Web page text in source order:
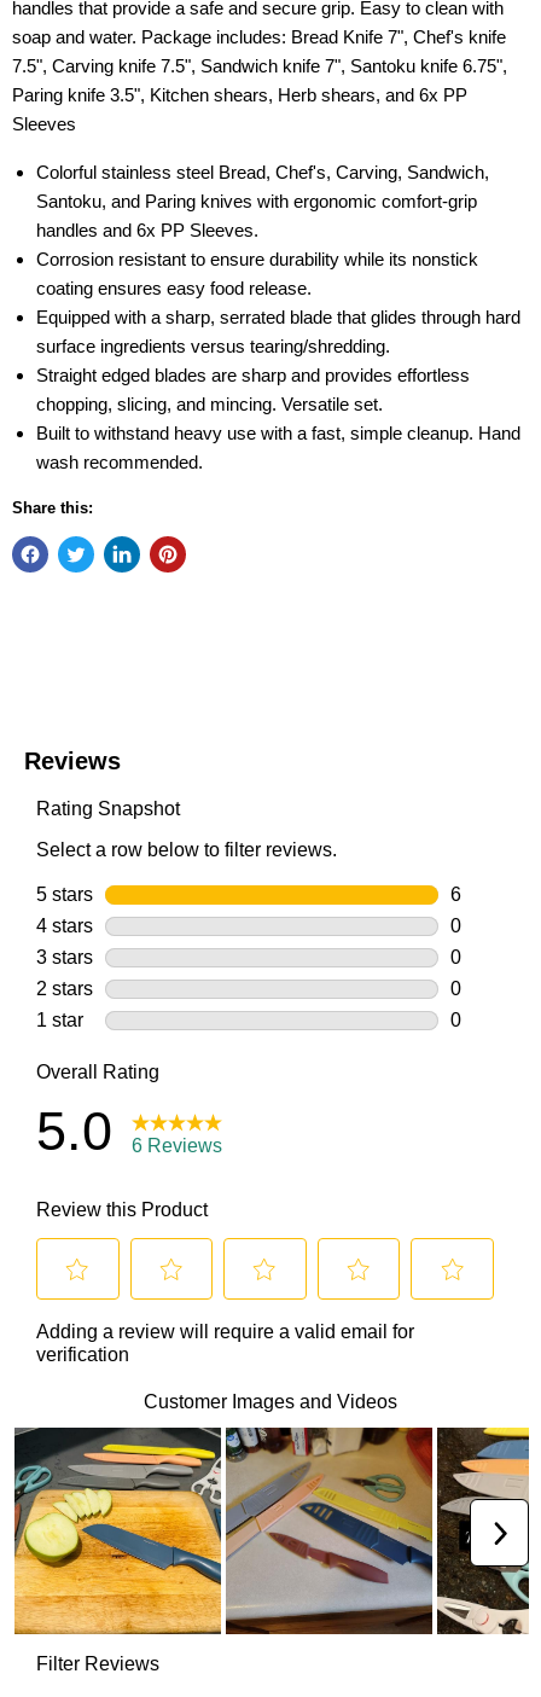
handles that provide a safe and secure grip. Easy to clean with
soap and water. Package includes: Bread Knife 7", Chef's knife
7.5", Carving knife 7.5", Sandwich knife 7", Santoku knife 6.75",
Paring knife 3.5", Kitchen shears, Herb shears, and 6x PP
Sleeves
Colorful stainless steel Bread, Chef's, Carving, Sandwich,
Santoku, and Paring knives with ergonomic comfort-grip
handles and 6x PP Sleeves.
Corrosion resistant to ensure durability while its nonstick
coating ensures easy food release.
Equipped with a sharp, serrated blade that glides through hard
surface ingredients versus tearing/shredding.
Straight edged blades are sharp and provides effortless
chopping, slicing, and mincing. Versatile set.
Built to withstand heavy use with a fast, simple cleanup. Hand
wash recommended.
Share this: